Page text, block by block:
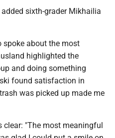
sixth-grader Mikhailia
spoke about the most
highlighted the
and doing something
found satisfaction in
was picked up made me
clear: "The most meaningful